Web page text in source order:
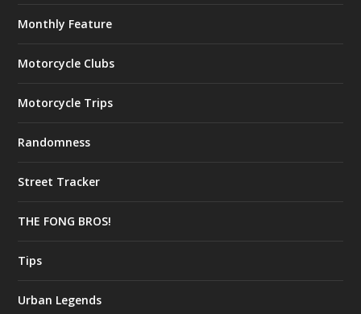
Monthly Feature
Motorcycle Clubs
Motorcycle Trips
Randomness
Street Tracker
THE FONG BROS!
Tips
Urban Legends